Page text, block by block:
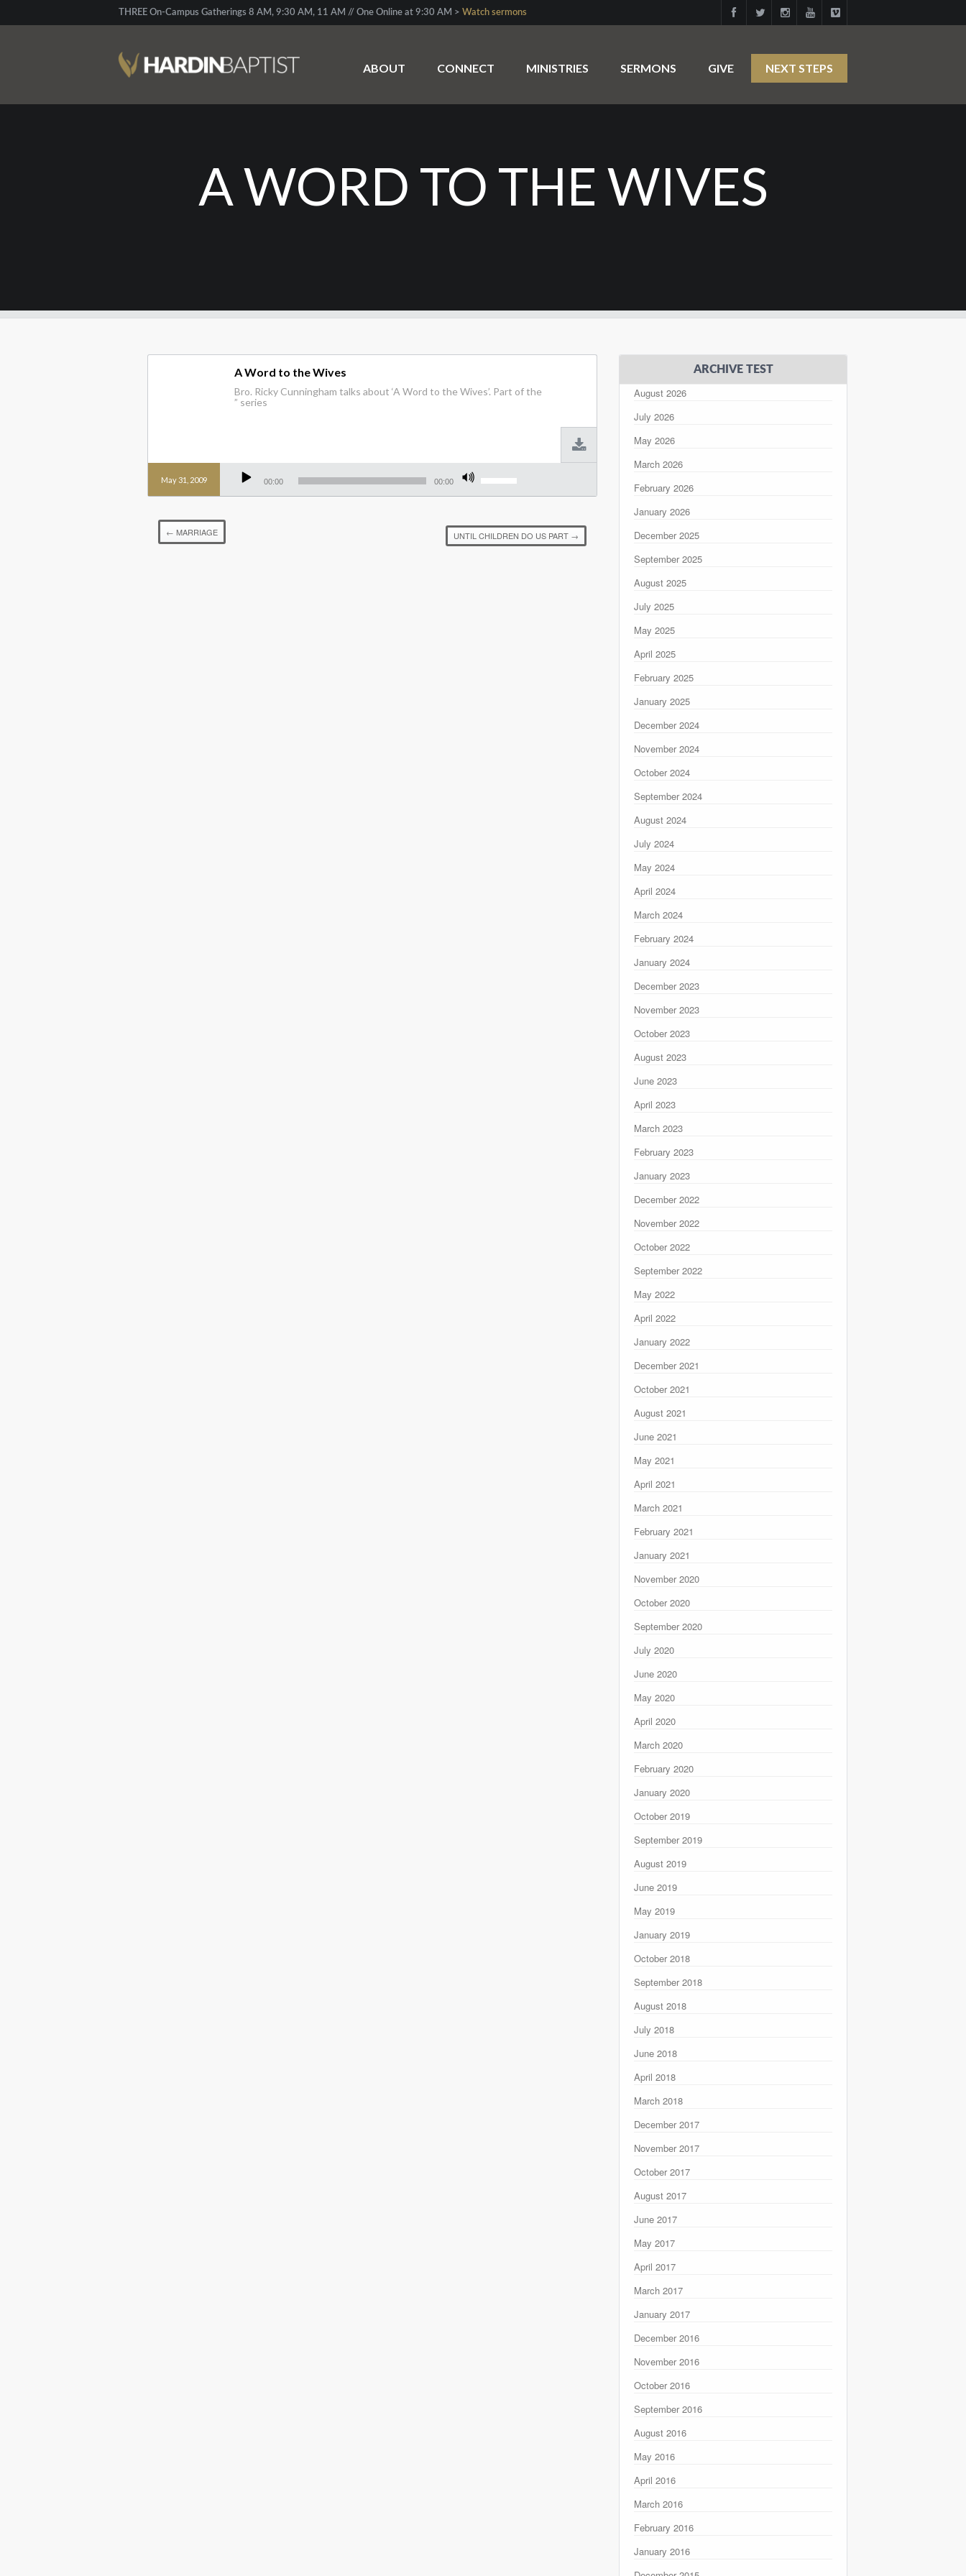
THREE On-Campus Gatherings 8 AM, 9:30 AM, 11 AM // One Online at 9:30 AM > Watch sermons
ABOUT CONNECT MINISTRIES SERMONS GIVE NEXT STEPS
A WORD TO THE WIVES
May 31, 2009
A Word to the Wives
Bro. Ricky Cunningham talks about ‘A Word to the Wives’. Part of the
” series
Audio
Player 00:00 00:00
Up/Down
Arrow
increase
or
← MARRIAGE UNTIL CHILDREN DO US PART →
ARCHIVE TEST
August 2026
July 2026
May 2026
March 2026
February 2026
January 2026
December 2025
September 2025
August 2025
July 2025
May 2025
April 2025
February 2025
January 2025
December 2024
November 2024
October 2024
September 2024
August 2024
July 2024
May 2024
April 2024
March 2024
February 2024
January 2024
December 2023
November 2023
October 2023
August 2023
June 2023
April 2023
March 2023
February 2023
January 2023
December 2022
November 2022
October 2022
September 2022
May 2022
April 2022
January 2022
December 2021
October 2021
August 2021
June 2021
May 2021
April 2021
March 2021
February 2021
January 2021
November 2020
October 2020
September 2020
July 2020
June 2020
May 2020
April 2020
March 2020
February 2020
January 2020
October 2019
September 2019
August 2019
June 2019
May 2019
January 2019
October 2018
September 2018
August 2018
July 2018
June 2018
April 2018
March 2018
December 2017
November 2017
October 2017
August 2017
June 2017
May 2017
April 2017
March 2017
January 2017
December 2016
November 2016
October 2016
September 2016
August 2016
May 2016
April 2016
March 2016
February 2016
January 2016